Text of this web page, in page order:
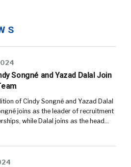
Songné and Yazad Dalal Join
of Cindy Songné and Yazad Dalal
joins as the leader of recruitment
while Dalal joins as the head…